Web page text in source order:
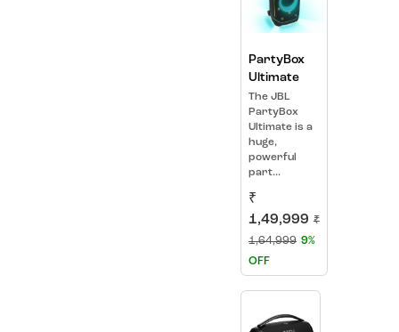
PartyBox
Ultimate
The JBL
PartyBox
Ultimate is a
huge,
powerful
part...
₹
1,49,999 ₹
1,64,999 9%
OFF